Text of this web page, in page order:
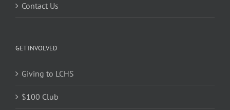
Contact Us
GET INVOLVED
Giving to LCHS
$100 Club